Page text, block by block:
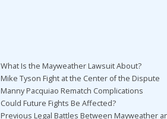
What Is the Mayweather Lawsuit About?
Mike Tyson Fight at the Center of the Dispute
Manny Pacquiao Rematch Complications
Could Future Fights Be Affected?
Previous Legal Battles Between Mayweather